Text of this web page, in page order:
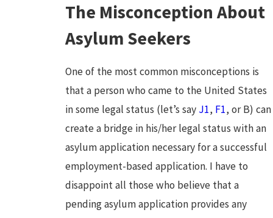
The Misconception About
Asylum Seekers
One of the most common misconceptions is
that a person who came to the United States
in some legal status (let’s say J1, F1, or B) can
create a bridge in his/her legal status with an
asylum application necessary for a successful
employment-based application. I have to
disappoint all those who believe that a
pending asylum application provides any